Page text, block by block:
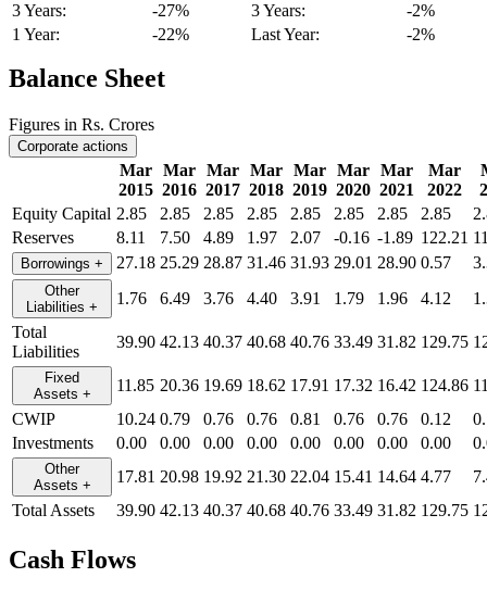
3 Years:
-27%
1 Year:
-22%
3 Years:
-2%
Last Year:
-2%
Balance Sheet
Figures in Rs. Crores
Corporate actions
Mar
2015
Mar
2016
Mar
2017
Mar
2018
Mar
2019
Mar
2020
Mar
2021
Mar
2022
Equity Capital 2.85 2.85 2.85 2.85 2.85 2.85 2.85 2.85
Reserves
8.11 7.50 4.89 1.97 2.07 -0.16 -1.89 122.21
Borrowings + 27.18 25.29 28.87 31.46 31.93 29.01 28.90 0.57
Other
Liabilities + 1.76 6.49 3.76 4.40 3.91 1.79 1.96 4.12
Total
Liabilities
39.90 42.13 40.37 40.68 40.76 33.49 31.82 129.75
Fixed
Assets + 11.85 20.36 19.69 18.62 17.91 17.32 16.42 124.86
CWIP
10.24 0.79 0.76 0.76 0.81 0.76 0.76 0.12
Investments
0.00 0.00 0.00 0.00 0.00 0.00 0.00 0.00
Other
Assets + 17.81 20.98 19.92 21.30 22.04 15.41 14.64 4.77
Total Assets
39.90 42.13 40.37 40.68 40.76 33.49 31.82 129.75
Cash Flows